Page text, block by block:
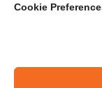
Cookie